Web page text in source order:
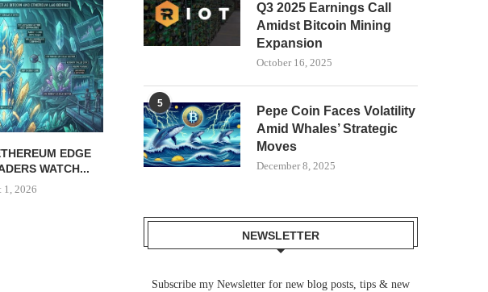
EDGE
WATCH...
1, 2026
SAMSUNG SDS TARGETS
STABLECOIN INFRASTRUCTURE
Q3 2025 Earnings Call
Amidst Bitcoin Mining
Expansion
October 16, 2025
5
Pepe Coin Faces Volatility
Amid Whales’ Strategic
Moves
December 8, 2025
NEWSLETTER
Subscribe my Newsletter for new blog posts, tips & new